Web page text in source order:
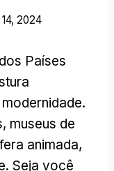
2024
Países
museus de
animada,
. Seja você